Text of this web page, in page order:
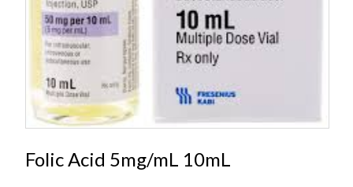
Folic Acid 5mg/mL 10mL